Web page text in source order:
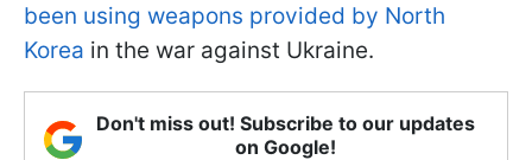
been using weapons provided by North
Korea in the war against Ukraine.
Don't miss out! Subscribe to our updates
on Google!